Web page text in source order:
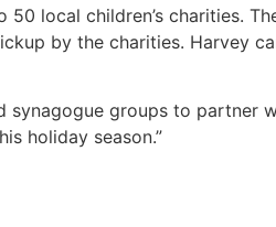
local children’s charities.
by the charities. Harvey
synagogue groups to partner
holiday season.”